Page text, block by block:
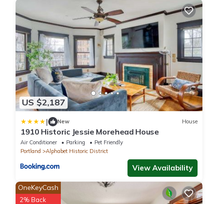
US $2,187
| New House
1910 Historic Jessie Morehead House
Air Conditioner Parking
Pet Friendly
Portland
Alphabet Historic District
View Availability
OneKeyCash
2% Back